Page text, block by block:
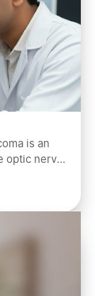
is an
optic nerve